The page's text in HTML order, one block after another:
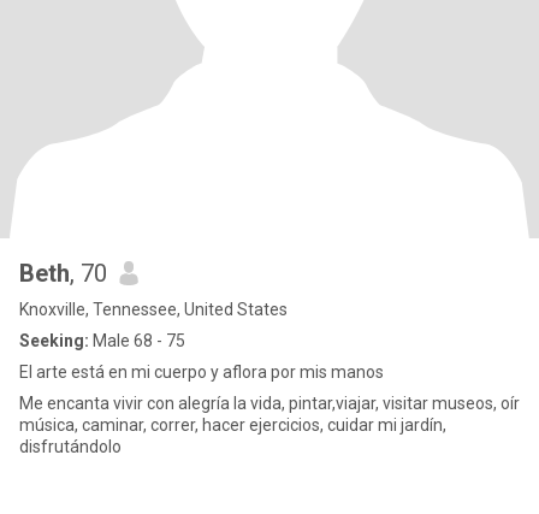
Beth, 70
Knoxville, Tennessee, United States
Seeking: Male 68 - 75
El arte está en mi cuerpo y aflora por mis manos
Me encanta vivir con alegría la vida, pintar,viajar, visitar museos, oír
música, caminar, correr, hacer ejercicios, cuidar mi jardín,
disfrutándolo